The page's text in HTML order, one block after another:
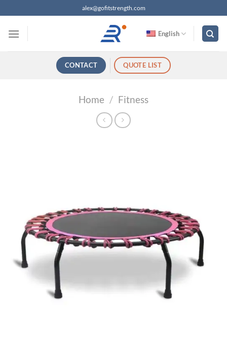
过
alex@gofitstrength.com
English
CONTACT QUOTE LIST
Home / Fitness